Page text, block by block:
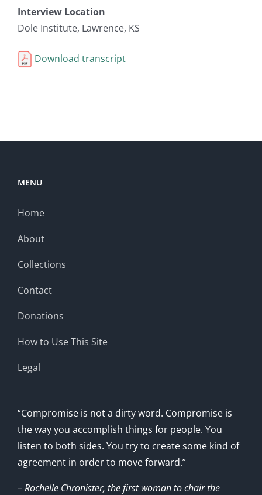
Interview Location
Dole Institute, Lawrence, KS
Download transcript
MENU
Home
About
Collections
Contact
Donations
How to Use This Site
Legal
“Compromise is not a dirty word. Compromise is
the way you accomplish things for people. You
listen to both sides. You try to create some kind of
agreement in order to move forward.”
– Rochelle Chronister, the first woman to chair the